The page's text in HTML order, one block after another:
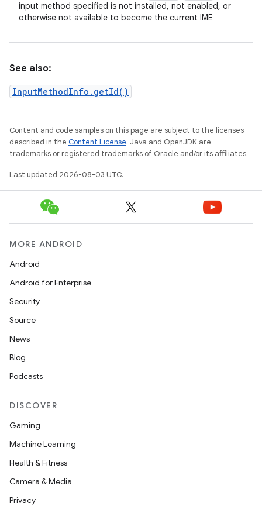
input method specified is not installed, not enabled, or
otherwise not available to become the current IME
See also:
InputMethodInfo.getId()
Content and code samples on this page are subject to the licenses
described in the Content License. Java and OpenJDK are
trademarks or registered trademarks of Oracle and/or its affiliates.
Last updated 2026-08-03 UTC.
MORE ANDROID
Android
Android for Enterprise
Security
Source
News
Blog
Podcasts
DISCOVER
Gaming
Machine Learning
Health & Fitness
Camera & Media
Privacy